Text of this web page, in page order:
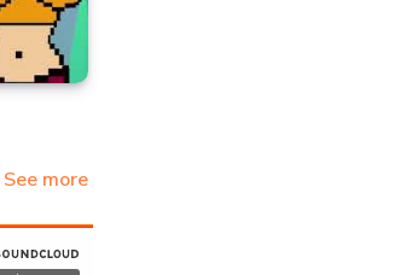
See more